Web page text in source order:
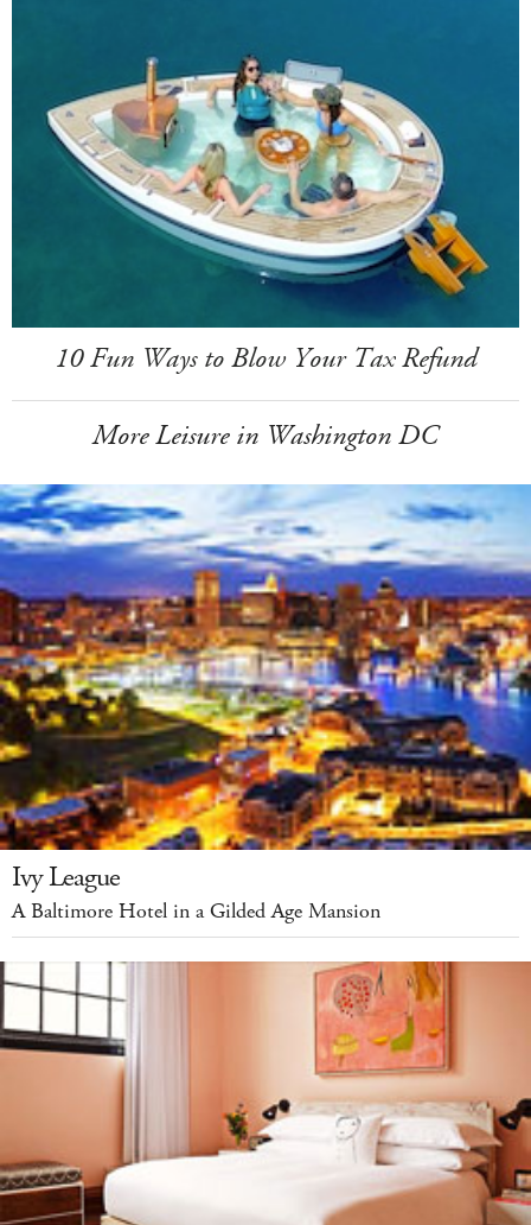
10 Fun Ways to Blow Your Tax Refund
More Leisure in Washington DC
Ivy League
A Baltimore Hotel in a Gilded Age Mansion